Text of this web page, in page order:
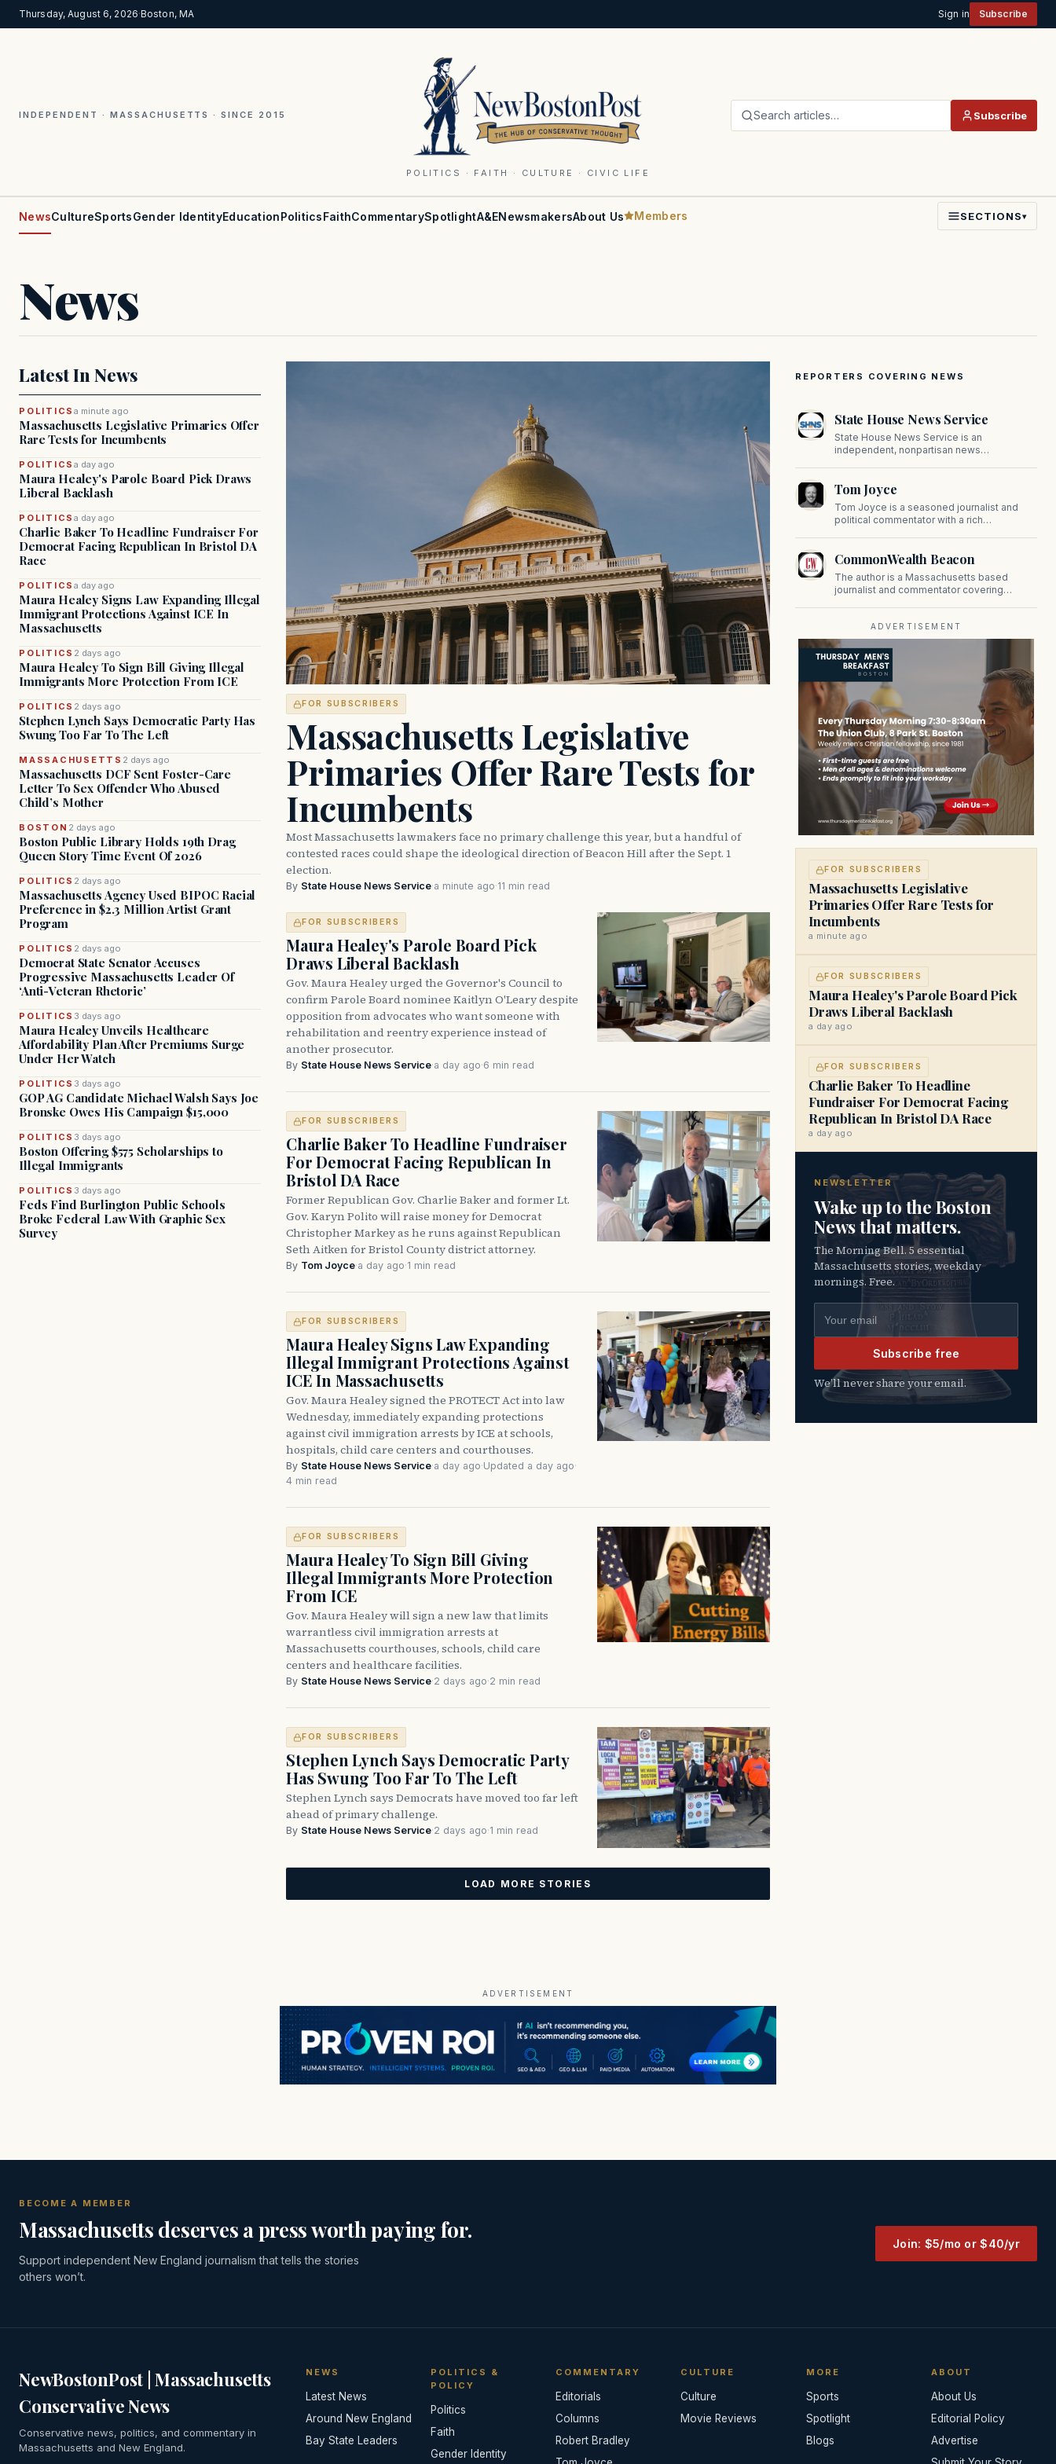
Thursday, August 6, 2026·Boston, MA Sign in Subscribe
INDEPENDENT · MASSACHUSETTS · SINCE 2015
POLITICS · FAITH · CULTURE · CIVIC LIFE
Search articles… Subscribe
NewsCultureSportsGender IdentityEducationPoliticsFaithCommentarySpotlightA&ENewsmakersAbout Us Members SECTIONS▾
News
Latest In News
POLITICSa minute ago
Massachusetts Legislative Primaries Offer
Rare Tests for Incumbents
POLITICSa day ago
Maura Healey's Parole Board Pick Draws
Liberal Backlash
POLITICSa day ago
Charlie Baker To Headline Fundraiser For
Democrat Facing Republican In Bristol DA
Race
POLITICSa day ago
Maura Healey Signs Law Expanding Illegal
Immigrant Protections Against ICE In
Massachusetts
POLITICS 2 days ago
Maura Healey To Sign Bill Giving Illegal
Immigrants More Protection From ICE
POLITICS 2 days ago
Stephen Lynch Says Democratic Party Has
Swung Too Far To The Left
MASSACHUSETTS 2 days ago
Massachusetts DCF Sent Foster-Care
Letter To Sex Offender Who Abused
Child’s Mother
BOSTON 2 days ago
Boston Public Library Holds 19th Drag
Queen Story Time Event Of 2026
POLITICS 2 days ago
Massachusetts Agency Used BIPOC Racial
Preference in $2.3 Million Artist Grant
Program
POLITICS 2 days ago
Democrat State Senator Accuses
Progressive Massachusetts Leader Of
‘Anti-Veteran Rhetoric’
POLITICS 3 days ago
Maura Healey Unveils Healthcare
Affordability Plan After Premiums Surge
Under Her Watch
POLITICS 3 days ago
GOP AG Candidate Michael Walsh Says Joe
Bronske Owes His Campaign $15,000
POLITICS 3 days ago
Boston Offering $575 Scholarships to
Illegal Immigrants
POLITICS 3 days ago
Feds Find Burlington Public Schools
Broke Federal Law With Graphic Sex
Survey
FOR SUBSCRIBERS
Massachusetts Legislative
Primaries Offer Rare Tests for
Incumbents
Most Massachusetts lawmakers face no primary challenge this year, but a handful of
contested races could shape the ideological direction of Beacon Hill after the Sept. 1
election.
By State House News Service·a minute ago·11 min read
FOR SUBSCRIBERS
Maura Healey's Parole Board Pick
Draws Liberal Backlash
Gov. Maura Healey urged the Governor's Council to
confirm Parole Board nominee Kaitlyn O'Leary despite
opposition from advocates who want someone with
rehabilitation and reentry experience instead of
another prosecutor.
By State House News Service·a day ago·6 min read
FOR SUBSCRIBERS
Charlie Baker To Headline Fundraiser
For Democrat Facing Republican In
Bristol DA Race
Former Republican Gov. Charlie Baker and former Lt.
Gov. Karyn Polito will raise money for Democrat
Christopher Markey as he runs against Republican
Seth Aitken for Bristol County district attorney.
By Tom Joyce·a day ago·1 min read
FOR SUBSCRIBERS
Maura Healey Signs Law Expanding
Illegal Immigrant Protections Against
ICE In Massachusetts
Gov. Maura Healey signed the PROTECT Act into law
Wednesday, immediately expanding protections
against civil immigration arrests by ICE at schools,
hospitals, child care centers and courthouses.
By State House News Service·a day ago·Updated a day ago·
4 min read
FOR SUBSCRIBERS
Maura Healey To Sign Bill Giving
Illegal Immigrants More Protection
From ICE
Gov. Maura Healey will sign a new law that limits
warrantless civil immigration arrests at
Massachusetts courthouses, schools, child care
centers and healthcare facilities.
By State House News Service·2 days ago·2 min read
FOR SUBSCRIBERS
Stephen Lynch Says Democratic Party
Has Swung Too Far To The Left
Stephen Lynch says Democrats have moved too far left
ahead of primary challenge.
By State House News Service·2 days ago·1 min read
LOAD MORE STORIES
REPORTERS COVERING NEWS
State House News Service
State House News Service is an
independent, nonpartisan news
reporting provides in-depth coverage of
developments on Beacon Hill and across
the Commonwealth.
Tom Joyce
Tom Joyce is a seasoned journalist and
political commentator with a rich
prominent contributor to NewBostonPost.
CommonWealth Beacon
The author is a Massachusetts based
journalist and commentator covering
ADVERTISEMENT
FOR SUBSCRIBERS
Massachusetts Legislative
Primaries Offer Rare Tests for
Incumbents
a minute ago
FOR SUBSCRIBERS
Maura Healey's Parole Board Pick
Draws Liberal Backlash
a day ago
FOR SUBSCRIBERS
Charlie Baker To Headline
Fundraiser For Democrat Facing
Republican In Bristol DA Race
a day ago
NEWSLETTER
Wake up to the Boston
News that matters.
The Morning Bell. 5 essential
Massachusetts stories, weekday
mornings. Free.
Email address
Subscribe free
We’ll never share your email.
ADVERTISEMENT
BECOME A MEMBER
Massachusetts deserves a press worth paying for.
Support independent New England journalism that tells the stories
others won’t.
Join: $5/mo or $40/yr
NewBostonPost | Massachusetts
Conservative News
Conservative news, politics, and commentary in
Massachusetts and New England.
NEWS
Latest News
Around New England
Bay State Leaders
POLITICS &
POLICY
Politics
Faith
Gender Identity
COMMENTARY
Editorials
Columns
Robert Bradley
CULTURE
Culture
Movie Reviews
MORE
Sports
Spotlight
Blogs
ABOUT
About Us
Editorial Policy
Advertise